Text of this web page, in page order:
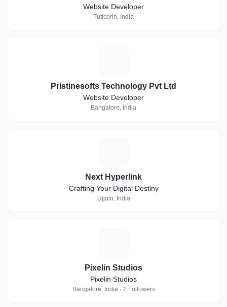
Website Developer
Tuticorin, India
Pristinesofts Technology Pvt Ltd
Website Developer
Bangalore, India
Next Hyperlink
Crafting Your Digital Destiny
Ujjain, India
Pixelin Studios
Pixelin Studios
Bangalore, India · 2 Followers